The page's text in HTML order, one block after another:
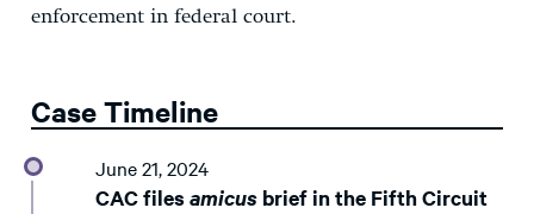
enforcement in federal court.
Case Timeline
June 21, 2024
CAC files amicus brief in the Fifth Circuit